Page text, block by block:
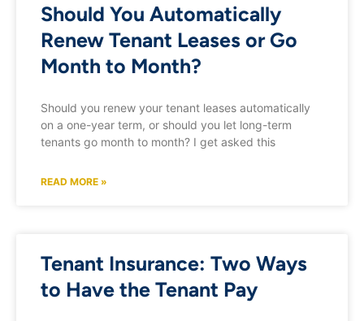
Should You Automatically
Renew Tenant Leases or Go
Month to Month?
Should you renew your tenant leases automatically
on a one-year term, or should you let long-term
tenants go month to month? I get asked this
READ MORE »
Tenant Insurance: Two Ways
to Have the Tenant Pay